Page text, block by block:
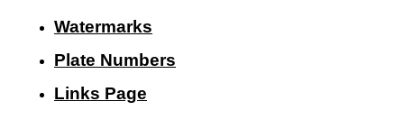
Watermarks
Plate Numbers
Links Page